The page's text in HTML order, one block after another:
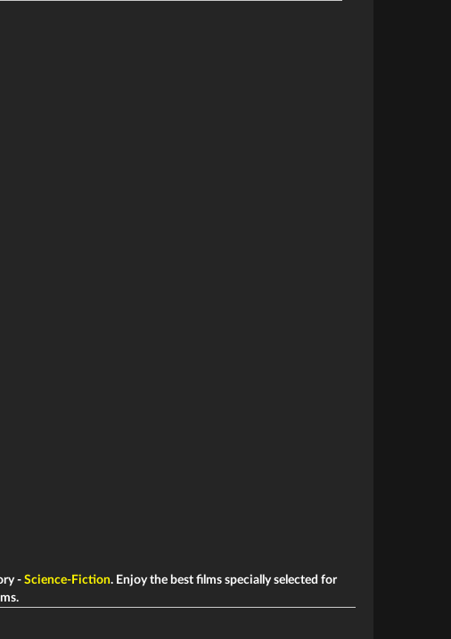
- Science-Fiction. Enjoy the best films specially selected for